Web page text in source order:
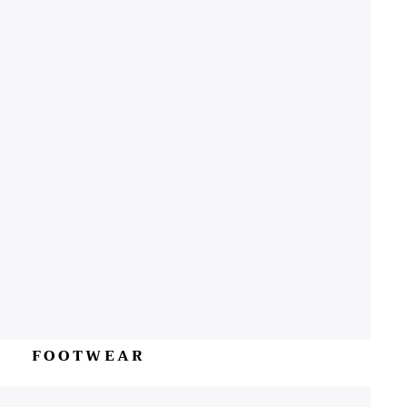
FOOTWEAR